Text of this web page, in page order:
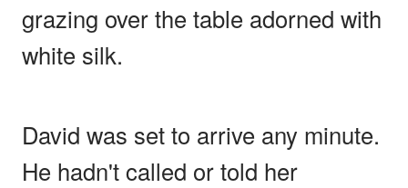
grazing over the table adorned with
white silk.
David was set to arrive any minute.
He hadn't called or told her